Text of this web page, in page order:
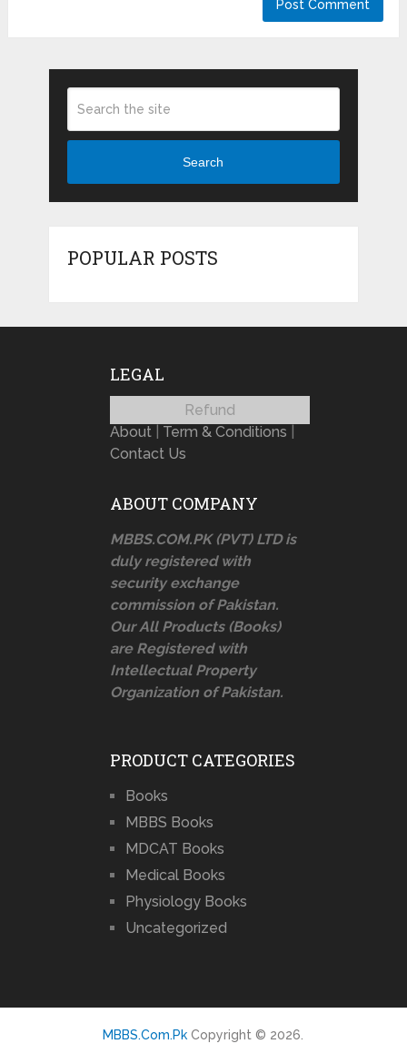
Search
POPULAR POSTS
LEGAL
Refund
About| Term & Conditions
Contact Us
ABOUT COMPANY
MBBS.COM.PK (PVT) LTD is
duly registered with
security exchange
commission of Pakistan.
Our All Products (Books)
are Registered with
Intellectual Property
Organization of Pakistan.
PRODUCT CATEGORIES
Books
MBBS Books
MDCAT Books
Medical Books
Physiology Books
Uncategorized
MBBS.Com.Pk Copyright © 2026.